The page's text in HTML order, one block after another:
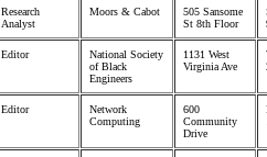
Research
Analyst
Moors & Cabot
505 Sansome
St 8th Floor
Editor
National Society
of Black
Engineers
1131 West
Virginia Ave
Editor
Network
Computing
600
Community
Drive